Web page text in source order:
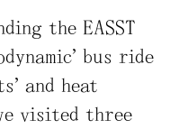
the EASST
bus ride
and heat
visited three